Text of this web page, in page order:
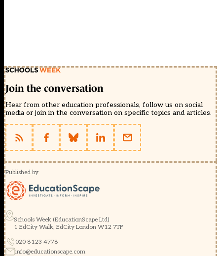
Join the conversation
Hear from other education professionals, follow us on social
media or join in the conversation on specific topics and articles.
Published by
Schools Week (EducationScape Ltd)
1 EdCity Walk, EdCity London W12 7TF
020 8123 4778
info@educationscape.com